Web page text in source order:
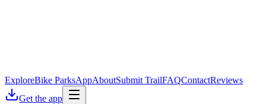
ExploreBike ParksAppAboutSubmit TrailFAQContactReviews
Get the app